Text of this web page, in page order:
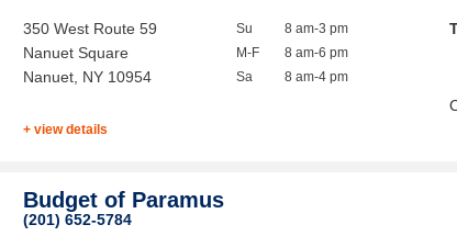
350 West Route 59
Nanuet Square
Nanuet NY 10954
Su
M-F
Sa
8 am-3 pm
8 am-6 pm
8 am-4 pm
+ view details
Budget of Paramus
(201) 652-5784